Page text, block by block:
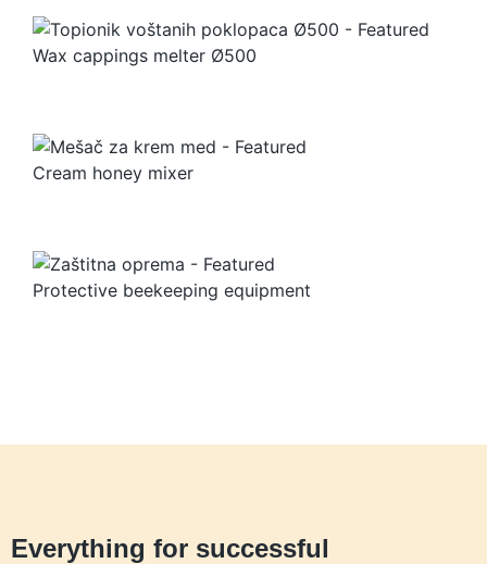
Wax cappings melter Ø500
Cream honey mixer
Protective beekeeping equipment
Everything for successful